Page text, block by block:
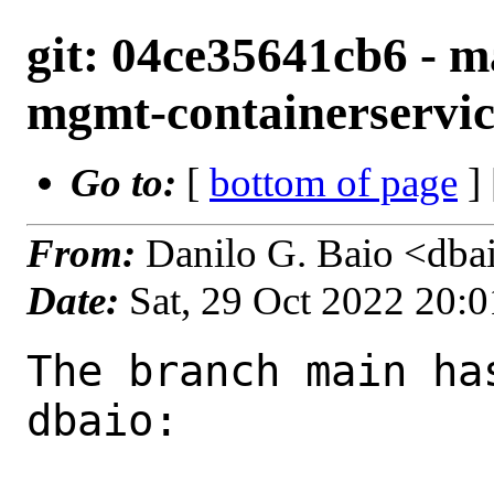
git: 04ce35641cb6 -
mgmt-
Go to: [ bottom of page ]
From: Danilo G. Baio
Date: Sat, 29 Oct 2022
The branch main
dbaio: